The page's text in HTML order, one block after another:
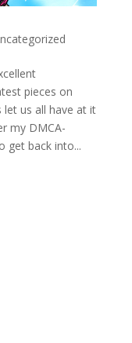
pieces on
let us all have at it
my DMCA-
get back into...